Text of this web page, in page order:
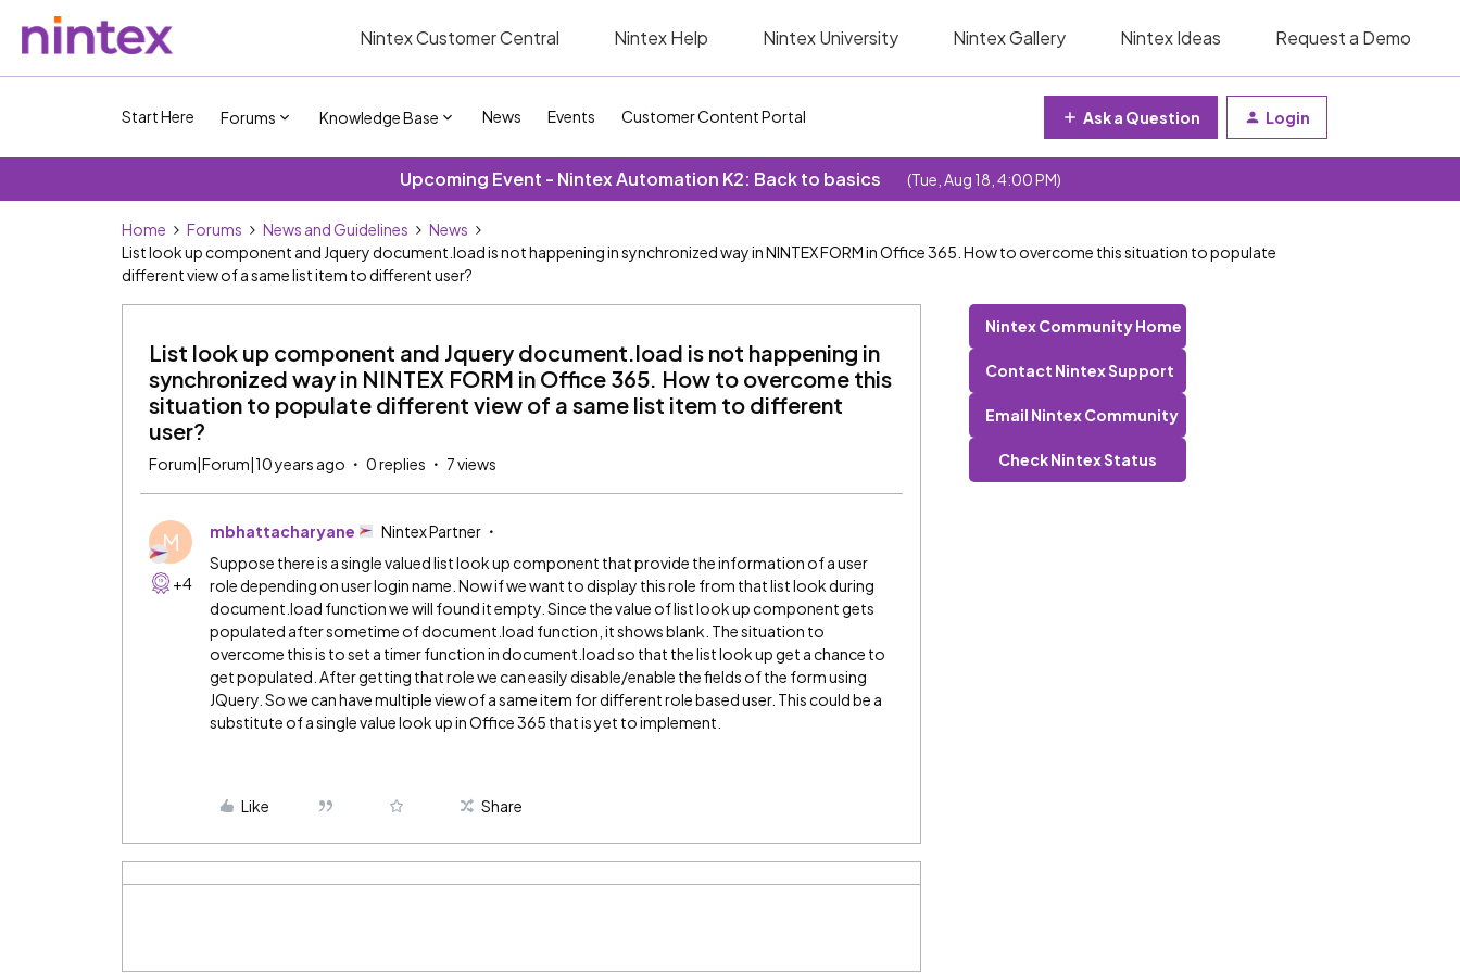
Nintex Customer Central Nintex Help Nintex University Nintex Gallery Nintex Ideas Request a Demo
Start Here Forums Knowledge Base News Events Customer Content Portal Ask a Question Login
Upcoming Event - Nintex Automation K2: Back to basics (Tue, Aug 18, 4:00 PM)
Home Forums News and Guidelines
News
List look up component and Jquery document.load is not happening in synchronized way in NINTEX FORM in Office 365. How to overcome this situation to populate
different view of a same list item to different user?
List look up component and Jquery document.load is not happening in
synchronized way in NINTEX FORM in Office 365. How to overcome this
situation to populate different view of a same list item to different
user?
Forum|Forum|10 years ago 0 replies 7 views
M
+4
mbhattacharyane
Nintex Partner
Suppose there is a single valued list look up component that provide the information of a user
role depending on user login name. Now if we want to display this role from that list look during
document.load function we will found it empty. Since the value of list look up component gets
populated after sometime of document.load function, it shows blank. The situation to
overcome this is to set a timer function in document.load so that the list look up get a chance to
get populated. After getting that role we can easily disable/enable the fields of the form using
JQuery. So we can have multiple view of a same item for different role based user. This could be a
substitute of a single value look up in Office 365 that is yet to implement.
Like Share
Nintex Community Home
Contact Nintex Support
Email Nintex Community
Check Nintex Status